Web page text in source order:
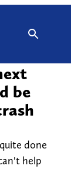
be
done
help